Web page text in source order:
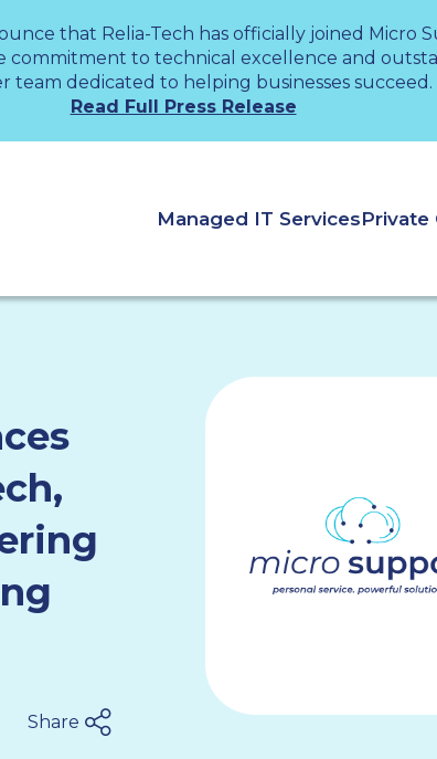
that Relia-Tech has officially joined Micro
to technical excellence and
team dedicated to helping businesses succeed.
Read Full Press Release
Managed IT ServicesPrivate
Share